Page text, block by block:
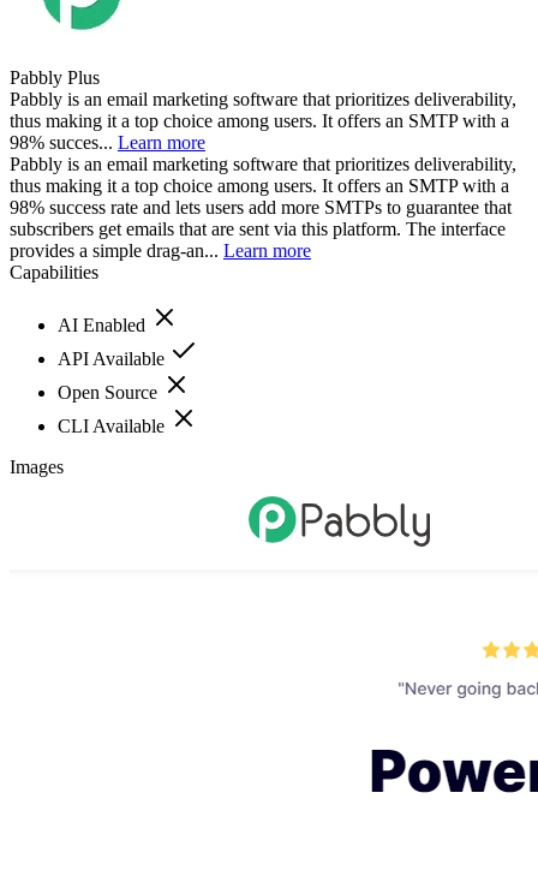
Pabbly Plus
Pabbly is an email marketing software that prioritizes deliverability,
thus making it a top choice among users. It offers an SMTP with a
98% succes... Learn more
Pabbly is an email marketing software that prioritizes deliverability,
thus making it a top choice among users. It offers an SMTP with a
98% success rate and lets users add more SMTPs to guarantee that
subscribers get emails that are sent via this platform. The interface
provides a simple drag-an... Learn more
Capabilities
AI Enabled
API Available
Open Source
CLI Available
Images